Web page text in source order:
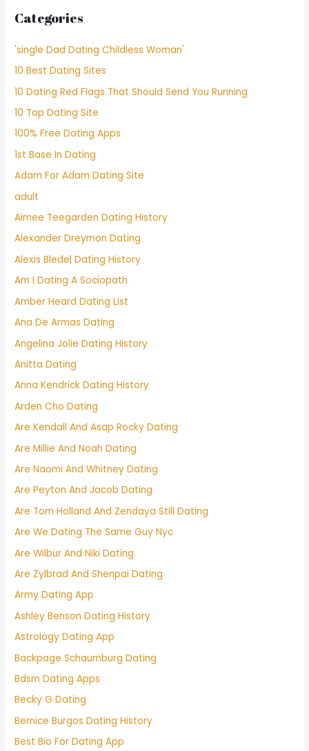
Categories
'single Dad Dating Childless Woman'
10 Best Dating Sites
10 Dating Red Flags That Should Send You Running
10 Top Dating Site
100% Free Dating Apps
1st Base In Dating
Adam For Adam Dating Site
adult
Aimee Teegarden Dating History
Alexander Dreymon Dating
Alexis Bledel Dating History
Am I Dating A Sociopath
Amber Heard Dating List
Ana De Armas Dating
Angelina Jolie Dating History
Anitta Dating
Anna Kendrick Dating History
Arden Cho Dating
Are Kendall And Asap Rocky Dating
Are Millie And Noah Dating
Are Naomi And Whitney Dating
Are Peyton And Jacob Dating
Are Tom Holland And Zendaya Still Dating
Are We Dating The Same Guy Nyc
Are Wilbur And Niki Dating
Are Zylbrad And Shenpai Dating
Army Dating App
Ashley Benson Dating History
Astrology Dating App
Backpage Schaumburg Dating
Bdsm Dating Apps
Becky G Dating
Bernice Burgos Dating History
Best Bio For Dating App